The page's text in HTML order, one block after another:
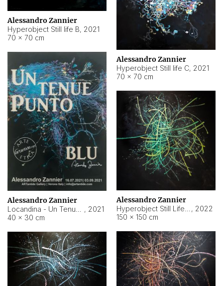
Alessandro Zannier
Hyperobject Still life B, 2021
70 × 70 cm
Alessandro Zannier
Hyperobject Still life C, 2021
70 × 70 cm
Alessandro Zannier
, 2021
40 × 30 cm
Alessandro Zannier
, 2022
150 × 150 cm